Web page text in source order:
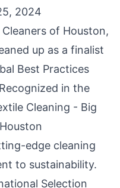
2024
of Houston,
up as a finalist
Best Practices
in the
Cleaning - Big
edge cleaning
to sustainability.
Selection